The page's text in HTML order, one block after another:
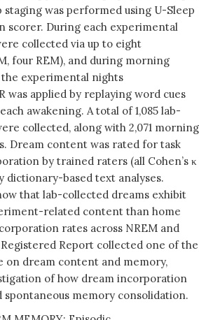
staging was performed using U-Sleep
scorer. During each experimental
collected via up to eight
four REM), and during morning
experimental nights
was applied by replaying word cues
awakening. A total of 1,085 lab-
collected, along with 2,071 morning
Dream content was rated for task
by trained raters (all Cohen’s κ
dictionary-based text analyses.
that lab-collected dreams exhibit
related content than home
rates across NREM and
Report collected one of the
on dream content and memory,
of how dream incorporation
memory consolidation.